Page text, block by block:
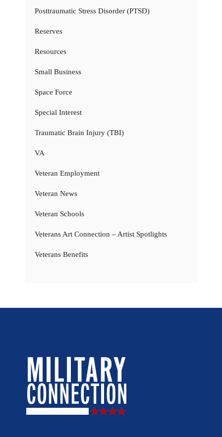
Posttraumatic Stress Disorder (PTSD)
Reserves
Resources
Small Business
Space Force
Special Interest
Traumatic Brain Injury (TBI)
VA
Veteran Employment
Veteran News
Veteran Schools
Veterans Art Connection – Artist Spotlights
Veterans Benefits